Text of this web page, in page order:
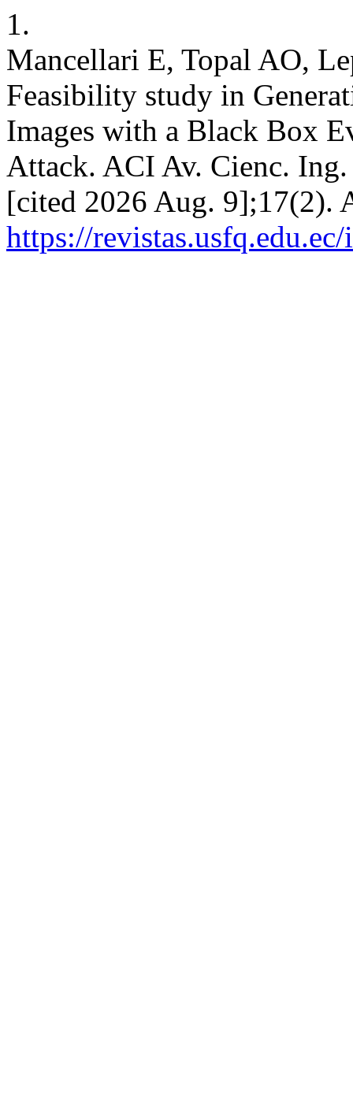
1.
Mancellari E, Topal AO,
Feasibility study in
Images with a Black Box
Attack. ACI Av. Cienc.
[cited 2026 Aug. 9];17(2).
https://